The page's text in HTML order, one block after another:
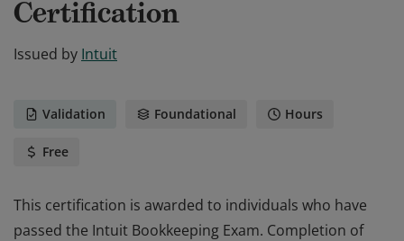
Certification
Issued by Intuit
Validation Foundational Hours
Free
This certification is awarded to individuals who have
passed the Intuit Bookkeeping Exam. Completion of